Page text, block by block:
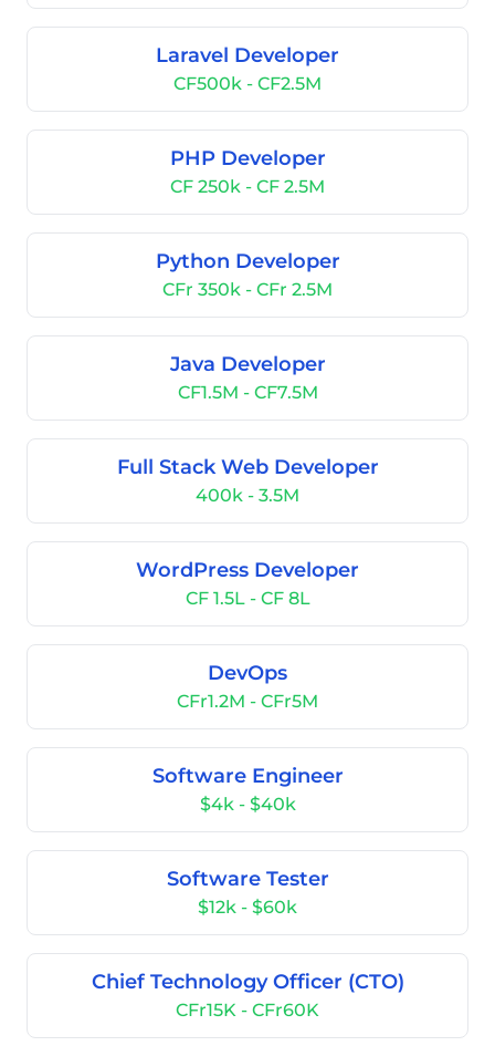
Laravel Developer
CF500k - CF2.5M
PHP Developer
CF 250k - CF 2.5M
Python Developer
CFr 350k - CFr 2.5M
Java Developer
CF1.5M - CF7.5M
Full Stack Web Developer
400k - 3.5M
WordPress Developer
CF 1.5L - CF 8L
DevOps
CFr1.2M - CFr5M
Software Engineer
$4k - $40k
Software Tester
$12k - $60k
Chief Technology Officer (CTO)
CFr15K - CFr60K